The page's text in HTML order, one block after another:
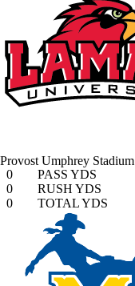
Provost Umphrey Stadium
0
PASS YDS
0
RUSH YDS
0
TOTAL YDS